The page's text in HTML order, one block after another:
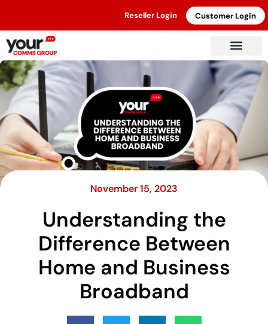
Reseller Login Customer Login
November 15, 2023
Understanding the
Difference Between
Home and Business
Broadband